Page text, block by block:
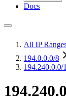
Docs
All IP
194.0.0.0/8
194.240.0.0/